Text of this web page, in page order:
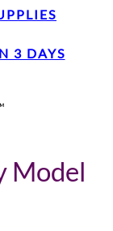
3 DAYS
Model